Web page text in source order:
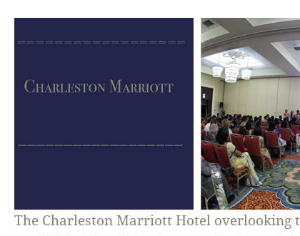
The Charleston Marriott Hotel overlooking